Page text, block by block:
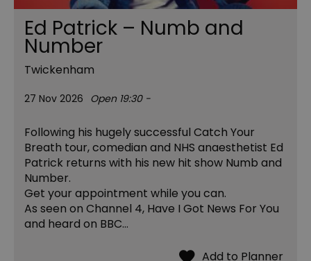
Ed Patrick – Numb and
Number
Twickenham
27 Nov 2026 Open 19:30 -
Following his hugely successful Catch Your
Breath tour, comedian and NHS anaesthetist Ed
Patrick returns with his new hit show Numb and
Number.
Get your appointment while you can.
As seen on Channel 4, Have I Got News For You
and heard on BBC…